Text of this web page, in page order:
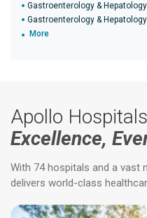
Gastroenterology &
Gastroenterology &
More
Apollo
Excellence,
With 74 hospitals and a vast
delivers world-class